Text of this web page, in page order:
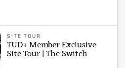
SITE TOUR
TUD+ Member Exclusive
Site Tour | The Switch